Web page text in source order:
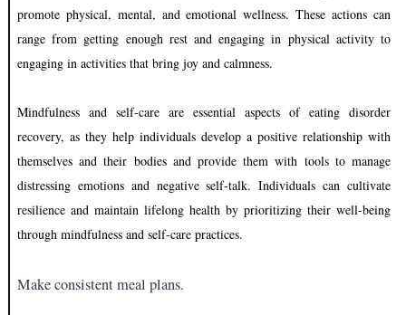
promote physical, mental, and emotional wellness. These actions can
range from getting enough rest and engaging in physical activity to
engaging in activities that bring joy and calmness.
Mindfulness and self-care are essential aspects of eating disorder
recovery, as they help individuals develop a positive relationship with
themselves and their bodies and provide them with tools to manage
distressing emotions and negative self-talk. Individuals can cultivate
resilience and maintain lifelong health by prioritizing their well-being
through mindfulness and self-care practices.
Make consistent meal plans.